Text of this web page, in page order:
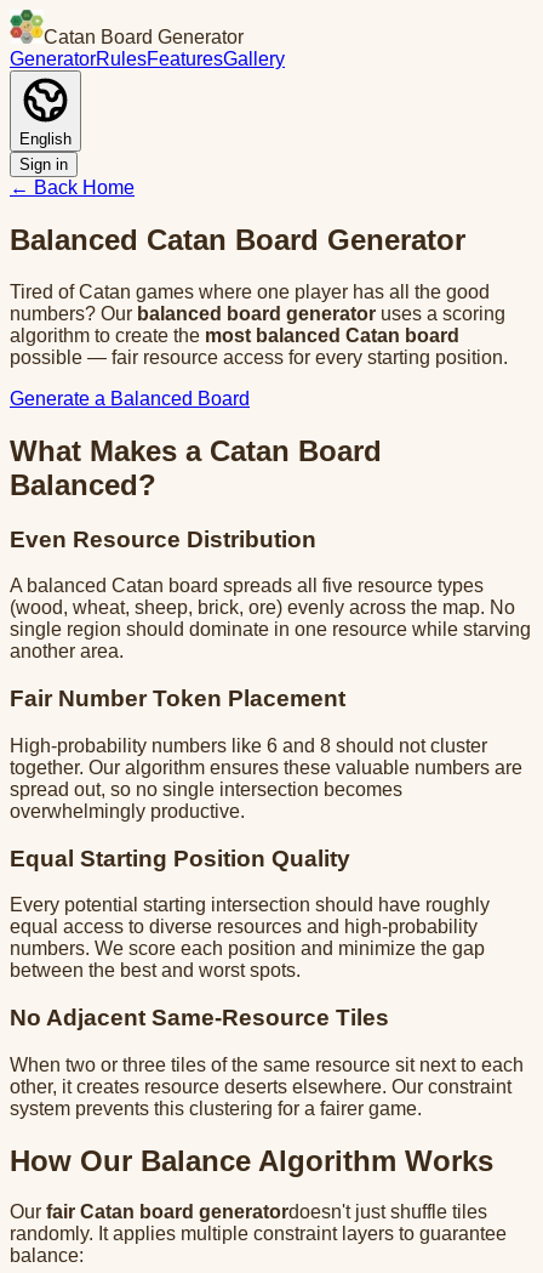
Catan Board Generator
GeneratorRulesFeaturesGallery
English
Sign in
← Back Home
Balanced Catan Board Generator
Tired of Catan games where one player has all the good
numbers? Our balanced board generator uses a scoring
algorithm to create the most balanced Catan board
possible — fair resource access for every starting position.
Generate a Balanced Board
What Makes a Catan Board
Balanced?
Even Resource Distribution
A balanced Catan board spreads all five resource types
(wood, wheat, sheep, brick, ore) evenly across the map. No
single region should dominate in one resource while starving
another area.
Fair Number Token Placement
High-probability numbers like 6 and 8 should not cluster
together. Our algorithm ensures these valuable numbers are
spread out, so no single intersection becomes
overwhelmingly productive.
Equal Starting Position Quality
Every potential starting intersection should have roughly
equal access to diverse resources and high-probability
numbers. We score each position and minimize the gap
between the best and worst spots.
No Adjacent Same-Resource Tiles
When two or three tiles of the same resource sit next to each
other, it creates resource deserts elsewhere. Our constraint
system prevents this clustering for a fairer game.
How Our Balance Algorithm Works
Our fair Catan board generatordoesn't just shuffle tiles
randomly. It applies multiple constraint layers to guarantee
balance: